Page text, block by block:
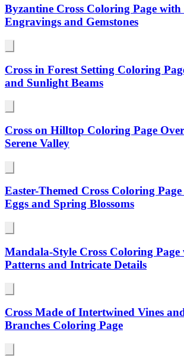
Byzantine Cross Coloring Page with
Engravings and Gemstones
Cross in Forest Setting Coloring
and Sunlight Beams
Cross on Hilltop Coloring Page
Serene Valley
Easter-Themed Cross Coloring
Eggs and Spring Blossoms
Mandala-Style Cross Coloring
Patterns and Intricate Details
Cross Made of Intertwined Vines
Branches Coloring Page